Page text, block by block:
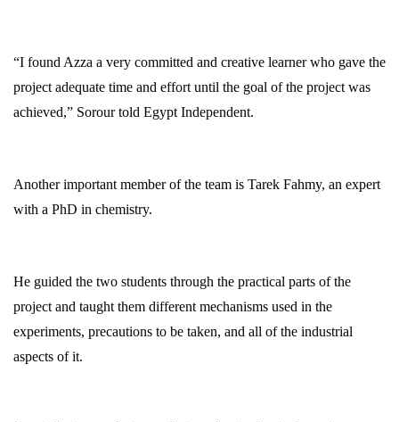
“I found Azza a very committed and creative learner who gave the
project adequate time and effort until the goal of the project was
achieved,” Sorour told Egypt Independent.
Another important member of the team is Tarek Fahmy, an expert
with a PhD in chemistry.
He guided the two students through the practical parts of the
project and taught them different mechanisms used in the
experiments, precautions to be taken, and all of the industrial
aspects of it.